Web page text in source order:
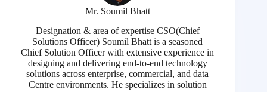
Mr. Soumil Bhatt
Designation & area of expertise CSO(Chief
Solutions Officer) Soumil Bhatt is a seasoned
Chief Solution Officer with extensive experience in
designing and delivering end-to-end technology
solutions across enterprise, commercial, and data
Centre environments. He specializes in solution